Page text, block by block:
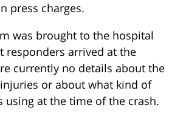
press charges.
was brought to the hospital
responders arrived at the
currently no details about the
or about what kind of
using at the time of the crash.